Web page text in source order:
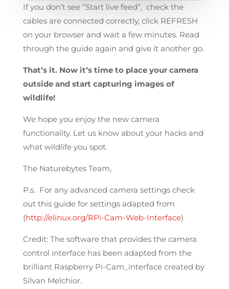
If you don’t see “Start live feed”, check the
cables are connected correctly, click REFRESH
on your browser and wait a few minutes. Read
through the guide again and give it another go.
That’s it. Now it’s time to place your camera
outside and start capturing images of
wildlife!
We hope you enjoy the new camera
functionality. Let us know about your hacks and
what wildlife you spot.
The Naturebytes Team,
P.s. For any advanced camera settings check
out this guide for settings adapted from
(http://elinux.org/RPi-Cam-Web-Interface)
Credit: The software that provides the camera
control interface has been adapted from the
brilliant Raspberry Pi-Cam_interface created by
Silvan Melchior.